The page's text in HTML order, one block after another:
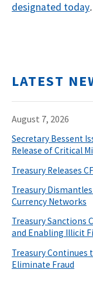
designated today.
LATEST
August 7, 2026
Secretary Bessent
Release of Critical
Treasury Releases
Treasury
Currency Networks
Treasury Sanctions
and Enabling Illicit
Treasury Continues
Eliminate Fraud